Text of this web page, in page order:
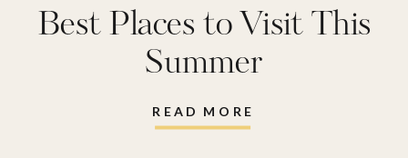
READ MORE
Best Places to Visit This
Summer